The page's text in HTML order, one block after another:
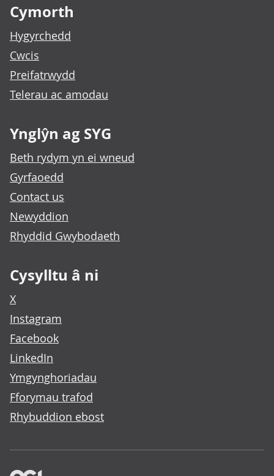
Cymorth
Hygyrchedd
Cwcis
Preifatrwydd
Telerau ac amodau
Ynglŷn ag SYG
Beth rydym yn ei wneud
Gyrfaoedd
Contact us
Newyddion
Rhyddid Gwybodaeth
Cysylltu â ni
X
Instagram
Facebook
LinkedIn
Ymgynghoriadau
Fforymau trafod
Rhybuddion ebost